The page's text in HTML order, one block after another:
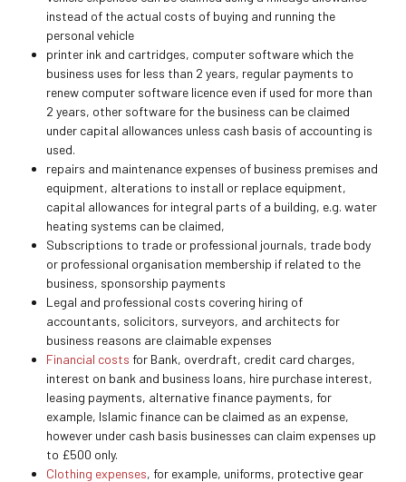
instead of the actual costs of buying and running the
personal vehicle
printer ink and cartridges, computer software which the
business uses for less than 2 years, regular payments to
renew computer software licence even if used for more than
2 years, other software for the business can be claimed
under capital allowances unless cash basis of accounting is
used.
repairs and maintenance expenses of business premises and
equipment, alterations to install or replace equipment,
capital allowances for integral parts of a building, e.g. water
heating systems can be claimed,
Subscriptions to trade or professional journals, trade body
or professional organisation membership if related to the
business, sponsorship payments
Legal and professional costs covering hiring of
accountants, solicitors, surveyors, and architects for
business reasons are claimable expenses
Financial costs for Bank, overdraft, credit card charges,
interest on bank and business loans, hire purchase interest,
leasing payments, alternative finance payments, for
example, Islamic finance can be claimed as an expense,
however under cash basis businesses can claim expenses up
to £500 only.
Clothing expenses, for example, uniforms, protective gear